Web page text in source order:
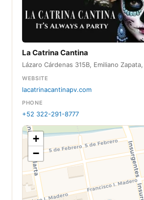
La Catrina Cantina
Lázaro Cárdenas 315B, Emiliano
WEBSITE
lacatrinacantinapv.com
PHONE
+52 322-291-8777
+
−